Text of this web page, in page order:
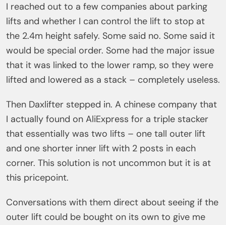
I reached out to a few companies about parking
lifts and whether I can control the lift to stop at
the 2.4m height safely. Some said no. Some said it
would be special order. Some had the major issue
that it was linked to the lower ramp, so they were
lifted and lowered as a stack – completely useless.
Then Daxlifter stepped in. A chinese company that
I actually found on AliExpress for a triple stacker
that essentially was two lifts – one tall outer lift
and one shorter inner lift with 2 posts in each
corner. This solution is not uncommon but it is at
this pricepoint.
Conversations with them direct about seeing if the
outer lift could be bought on its own to give me